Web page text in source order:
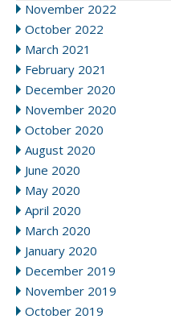
November 2022
October 2022
March 2021
February 2021
December 2020
November 2020
October 2020
August 2020
June 2020
May 2020
April 2020
March 2020
January 2020
December 2019
November 2019
October 2019